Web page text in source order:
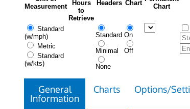
Measurement
Hours
to
Retrieve
Headers Chart
Chart
Standard
(w/mph)
Metric
Standard
(w/kts)
Standard
Minimal
None
On
Off
General
Information
Charts Options/